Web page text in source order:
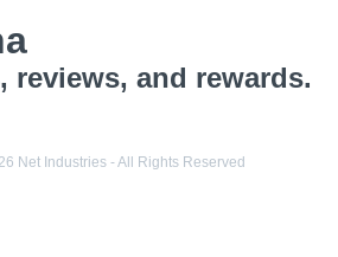
reviews, and rewards.
Net Industries - All Rights Reserved